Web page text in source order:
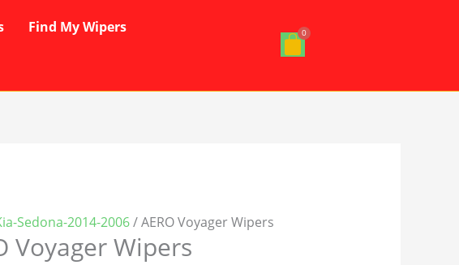
Find My Wipers
Sedona-2014-2006/ AERO Voyager Wipers
Voyager Wipers
$17.99.